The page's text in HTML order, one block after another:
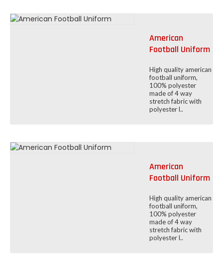
American
Football Uniform
High quality american
football uniform,
100% polyester
made of 4 way
stretch fabric with
polyester l..
American
Football Uniform
High quality american
football uniform,
100% polyester
made of 4 way
stretch fabric with
polyester l..